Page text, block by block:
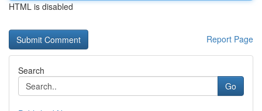
HTML is disabled
Report Page
Search
Go